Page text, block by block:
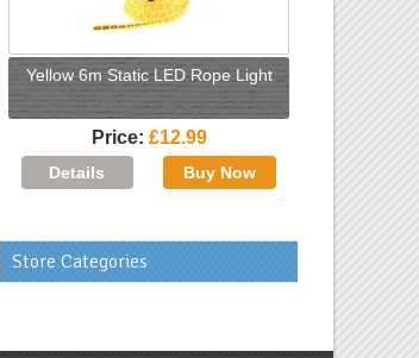
Yellow 6m Static LED Rope Light
Price £12.99
Store Categories